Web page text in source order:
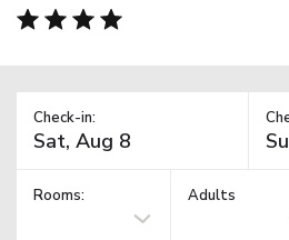
Check-in:
Rooms: Adults